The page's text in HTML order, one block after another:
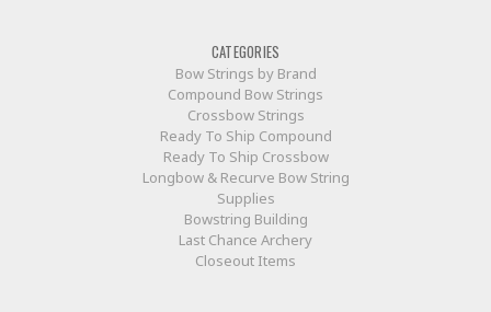
CATEGORIES
Bow Strings by Brand
Compound Bow Strings
Crossbow Strings
Ready To Ship Compound
Ready To Ship Crossbow
Longbow & Recurve Bow String
Supplies
Bowstring Building
Last Chance Archery
Closeout Items